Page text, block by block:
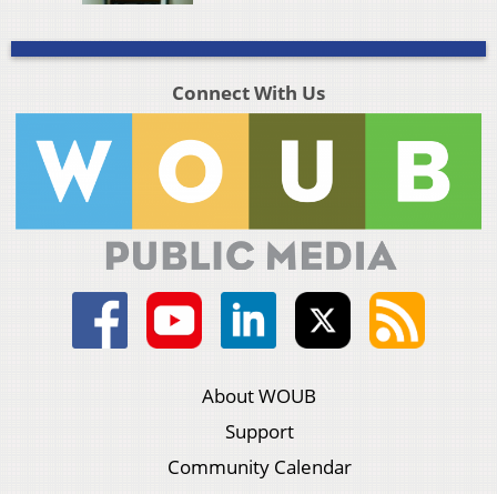
Connect With Us
About WOUB
Support
Community Calendar